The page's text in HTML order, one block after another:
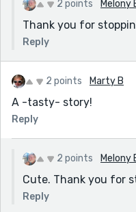
2 points Melony
Thank you for
Reply
2 points Marty B
A -tasty- story!
Reply
2 points Melony
Cute. Thank you for
Reply